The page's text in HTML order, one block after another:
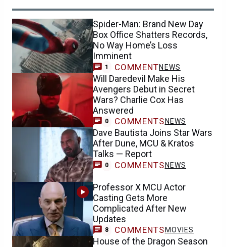
Spider-Man: Brand New Day
Box Office Shatters Records,
No Way Home’s Loss
Imminent
1 COMMENTNEWS
Will Daredevil Make His
Avengers Debut in Secret
Wars? Charlie Cox Has
Answered
0 COMMENTS NEWS
Dave Bautista Joins Star Wars
After Dune, MCU & Kratos
Talks — Report
0 COMMENTS NEWS
Professor X MCU Actor
Casting Gets More
Complicated After New
Updates
8 COMMENTS MOVIES
House of the Dragon Season